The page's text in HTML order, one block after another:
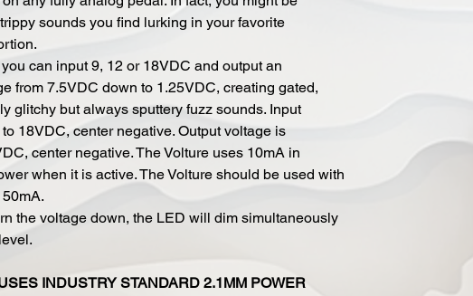
sounds you find lurking in your favorite
can input 9, 12 or 18VDC and output an
from 7.5VDC down to 1.25VDC, creating gated,
glitchy but always sputtery fuzz sounds. Input
18VDC, center negative. Output voltage is
center negative. The Volture uses 10mA in
when it is active. The Volture should be used with
the voltage down, the LED will dim simultaneously
INDUSTRY STANDARD 2.1MM POWER